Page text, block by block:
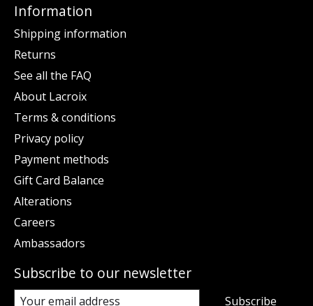
Information
Shipping information
Returns
See all the FAQ
About Lacroix
Terms & conditions
Privacy policy
Payment methods
Gift Card Balance
Alterations
Careers
Ambassadors
Subscribe to our newsletter
Subscribe